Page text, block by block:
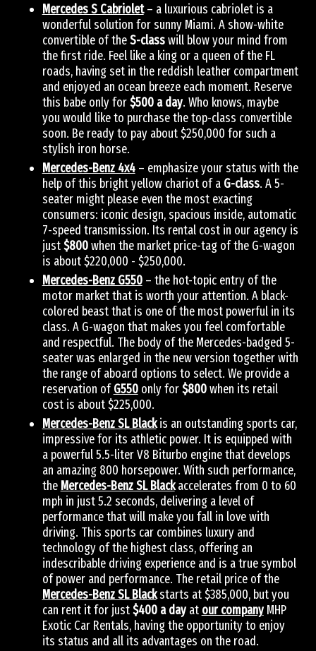
Mercedes S Cabriolet– a luxurious cabriolet is a
wonderful solution for sunny Miami. A show-white
convertible of theS-classwill blow your mind from
the first ride. Feel like a king or a queen of the FL
roads, having set in the reddish leather compartment
and enjoyed an ocean breeze each moment. Reserve
this babe only for$500 a day. Who knows, maybe
you would like to purchase the top-class convertible
soon. Be ready to pay about $250,000 for such a
stylish iron horse.
Mercedes-Benz 4х4– emphasize your status with the
help of this bright yellow chariot of a G-class. A 5-
seater might please even the most exacting
consumers: iconic design, spacious inside, automatic
7-speed transmission. Its rental cost in our agency is
just$800when the market price-tag of the G-wagon
is about $220,000 - $250,000.
Mercedes-Benz G550– the hot-topic entry of the
motor market that is worth your attention. A black-
colored beast that is one of the most powerful in its
class. A G-wagon that makes you feel comfortable
and respectful. The body of the Mercedes-badged 5-
seater was enlarged in the new version together with
the range of aboard options to select. We provide a
reservation ofG550only for$800when its retail
cost is about $225,000.
Mercedes-Benz SL Blackis an outstanding sports car,
impressive for its athletic power. It is equipped with
a powerful 5.5-liter V8 Biturbo engine that develops
an amazing 800 horsepower. With such performance,
the Mercedes-Benz SL Blackaccelerates from 0 to 60
mph in just 5.2 seconds, delivering a level of
performance that will make you fall in love with
driving. This sports car combines luxury and
technology of the highest class, offering an
indescribable driving experience and is a true symbol
of power and performance. The retail price of the
Mercedes-Benz SL Blackstarts at $385,000, but you
can rent it for just$400 a dayat our companyMHP
Exotic Car Rentals, having the opportunity to enjoy
its status and all its advantages on the road.